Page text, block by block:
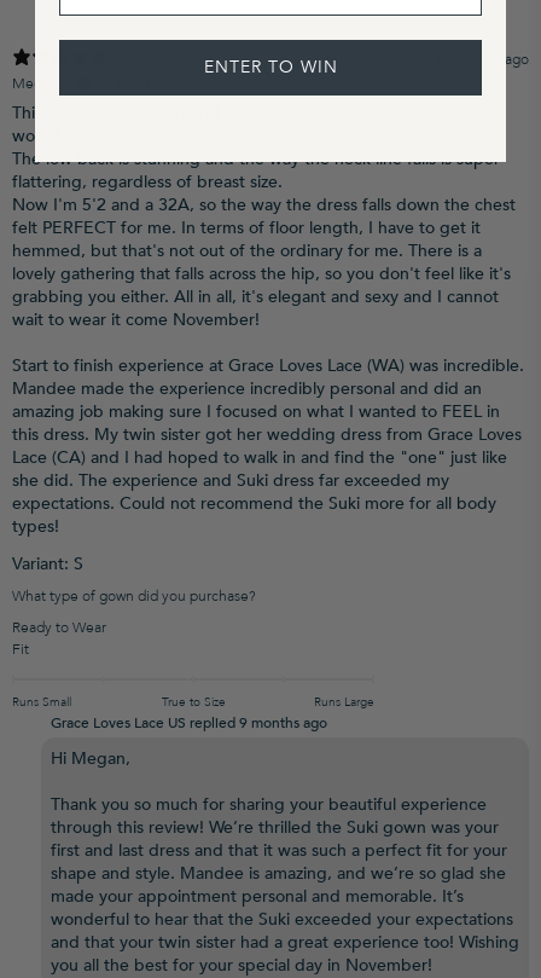
11 months ago
Megan A.
This dress was the first and last dress I tried on because nothing
would beat it...
The low back is stunning and the way the neck line falls is super
flattering, regardless of breast size.
Now I'm 5'2 and a 32A, so the way the dress falls down the chest
felt PERFECT for me. In terms of floor length, I have to get it
hemmed, but that's not out of the ordinary for me. There is a
lovely gathering that falls across the hip, so you don't feel like it's
grabbing you either. All in all, it's elegant and sexy and I cannot
wait to wear it come November!
Start to finish experience at Grace Loves Lace (WA) was incredible.
Mandee made the experience incredibly personal and did an
amazing job making sure I focused on what I wanted to FEEL in
this dress. My twin sister got her wedding dress from Grace Loves
Lace (CA) and I had hoped to walk in and find the "one" just like
she did. The experience and Suki dress far exceeded my
expectations. Could not recommend the Suki more for all body
types!
Variant: S
What type of gown did you purchase?
Ready to Wear
Fit
Runs Small True to Size Runs Large
Grace Loves Lace US replied9 months ago
Hi Megan,
Thank you so much for sharing your beautiful experience
through this review! We’re thrilled the Suki gown was your
first and last dress and that it was such a perfect fit for your
shape and style. Mandee is amazing, and we’re so glad she
made your appointment personal and memorable. It’s
wonderful to hear that the Suki exceeded your expectations
and that your twin sister had a great experience too! Wishing
you all the best for your special day in November!
ENTER TO WIN